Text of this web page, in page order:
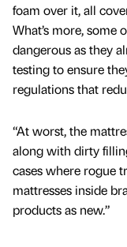
foam over it, all
What’s more, some
dangerous as they
testing to ensure
regulations that
“At worst, the
along with dirty
cases where rogue
mattresses inside
products as new.”